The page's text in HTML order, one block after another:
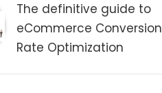
The definitive guide to
eCommerce Conversion
Rate Optimization